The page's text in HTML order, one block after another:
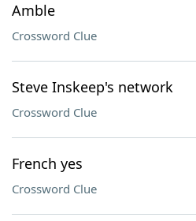
Amble
Crossword Clue
Steve Inskeep's network
Crossword Clue
French yes
Crossword Clue